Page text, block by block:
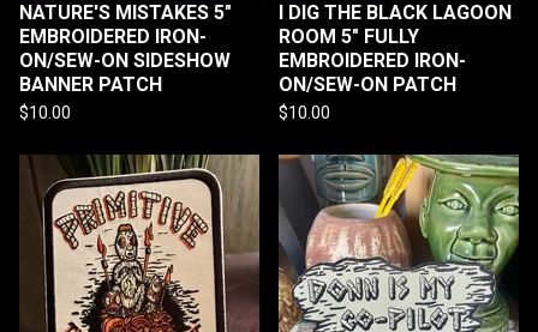
NATURE'S MISTAKES 5"
EMBROIDERED IRON-
ON/SEW-ON SIDESHOW
BANNER PATCH
$10.00
I DIG THE BLACK LAGOON
ROOM 5" FULLY
EMBROIDERED IRON-
ON/SEW-ON PATCH
$10.00